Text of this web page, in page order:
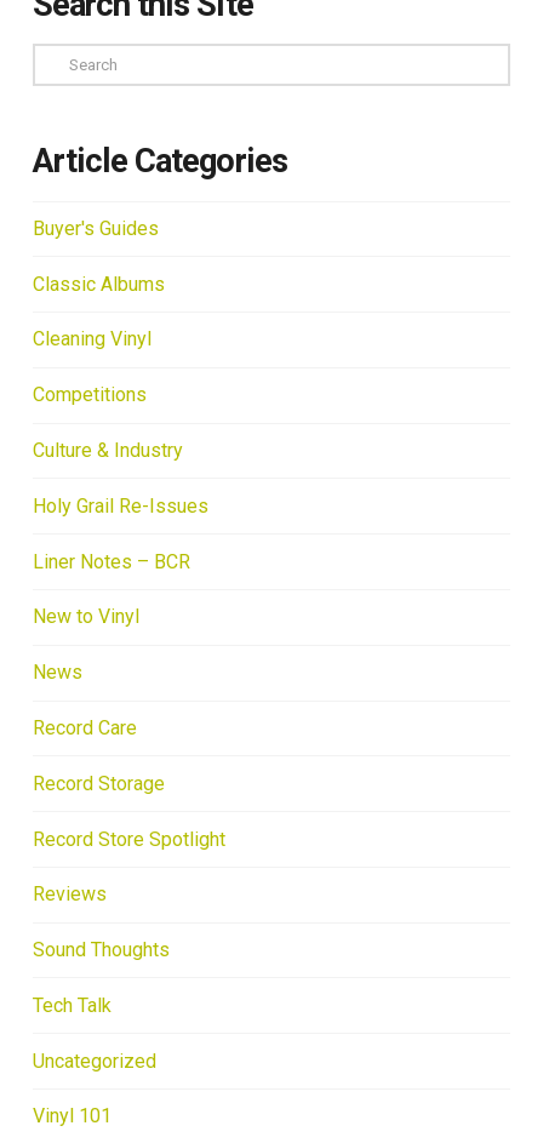
Search
Article Categories
Buyer's Guides
Classic Albums
Cleaning Vinyl
Competitions
Culture & Industry
Holy Grail Re-Issues
Liner Notes – BCR
New to Vinyl
News
Record Care
Record Storage
Record Store Spotlight
Reviews
Sound Thoughts
Tech Talk
Uncategorized
Vinyl 101